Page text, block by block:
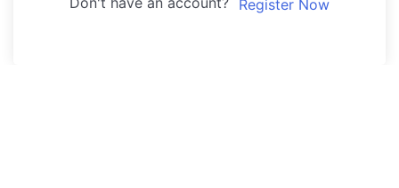
Register Now